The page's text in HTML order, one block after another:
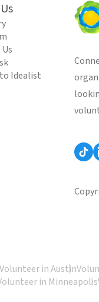
Idealist
Volunteer in Austin
in Minneapolis